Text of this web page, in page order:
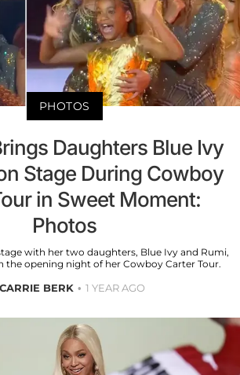
PHOTOS
Daughters Blue Ivy
Stage During Cowboy
in Sweet Moment:
Photos
with her two daughters, Blue Ivy and Rumi,
the opening night of her Cowboy Carter Tour.
CARRIE BERK 1 YEAR AGO